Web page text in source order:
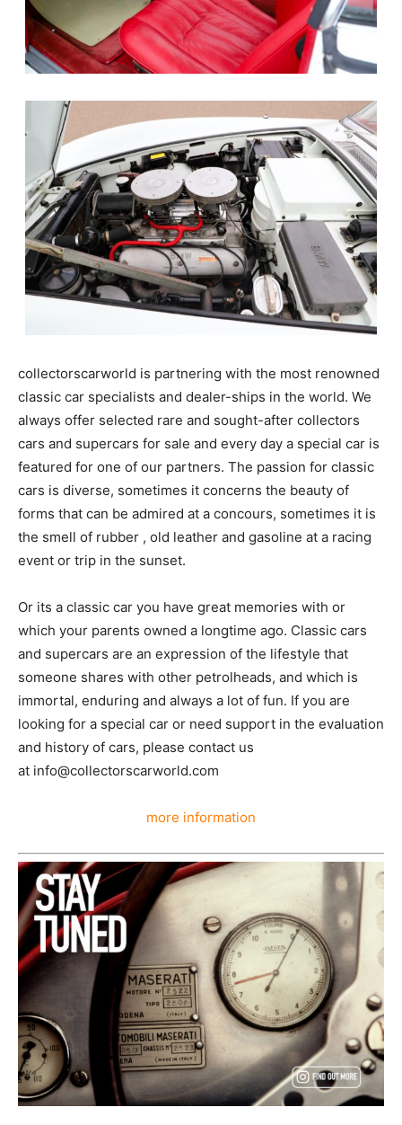
collectorscarworld is partnering with the most renowned
classic car specialists and dealer-ships in the world. We
always offer selected rare and sought-after collectors
cars and supercars for sale and every day a special car is
featured for one of our partners. The passion for classic
cars is diverse, sometimes it concerns the beauty of
forms that can be admired at a concours, sometimes it is
the smell of rubber , old leather and gasoline at a racing
event or trip in the sunset.
Or its a classic car you have great memories with or
which your parents owned a longtime ago. Classic cars
and supercars are an expression of the lifestyle that
someone shares with other petrolheads, and which is
immortal, enduring and always a lot of fun. If you are
looking for a special car or need support in the evaluation
and history of cars, please contact us
at info@collectorscarworld.com
more information